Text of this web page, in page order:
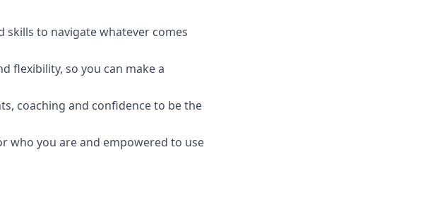
skills to navigate whatever comes
flexibility, so you can make a
coaching and confidence to be the
who you are and empowered to use